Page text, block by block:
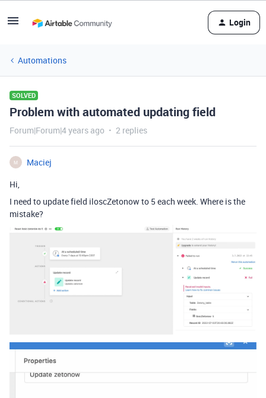
Login
Automations
SOLVED
Problem with automated updating field
Forum|Forum|4 years ago 2 replies
M
Maciej
Hi,
I need to update field iloscZetonow to 5 each week. Where is the
mistake?